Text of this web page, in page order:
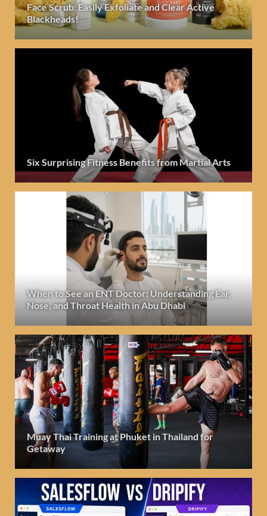
Face Scrub: Easily Exfoliate and Clear Active
Blackheads!
Six Surprising Fitness Benefits from Martial Arts
When to See an ENT Doctor: Understanding Ear,
Nose, and Throat Health in Abu Dhabi
Muay Thai Training at Phuket in Thailand for
Getaway